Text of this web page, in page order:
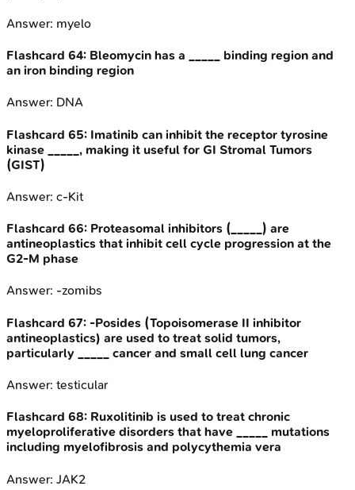
Answer: myelo
Flashcard 64: Bleomycin has a _____ binding region and
an iron binding region
Answer: DNA
Flashcard 65: Imatinib can inhibit the receptor tyrosine
kinase _____, making it useful for GI Stromal Tumors
(GIST)
Answer: c-Kit
Flashcard 66: Proteasomal inhibitors (_____) are
antineoplastics that inhibit cell cycle progression at the
G2-M phase
Answer: -zomibs
Flashcard 67: -Posides (Topoisomerase II inhibitor
antineoplastics) are used to treat solid tumors,
particularly _____ cancer and small cell lung cancer
Answer: testicular
Flashcard 68: Ruxolitinib is used to treat chronic
myeloproliferative disorders that have _____ mutations
including myelofibrosis and polycythemia vera
Answer: JAK2